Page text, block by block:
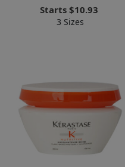
Starts $10.93
3 Sizes